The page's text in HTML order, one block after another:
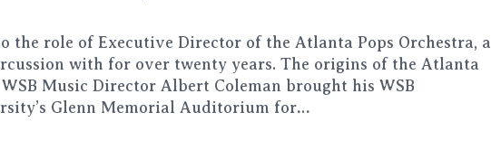
the role of Executive Director of the Atlanta Pops Orchestra, a
with for over twenty years. The origins of the Atlanta
Music Director Albert Coleman brought his WSB
Glenn Memorial Auditorium for…